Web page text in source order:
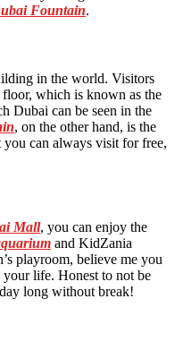
Fountain.
in the world. Visitors
floor, which is known as the
Dubai can be seen in the
, on the other hand, is the
can always visit for free,
Mall, you can enjoy the
and KidZania
playroom, believe me you
your life. Honest to not be
long without break!